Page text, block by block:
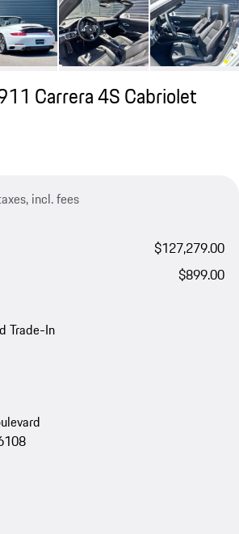
Carrera 4S Cabriolet
incl. fees
$127,279.00
$899.00
Trade-In